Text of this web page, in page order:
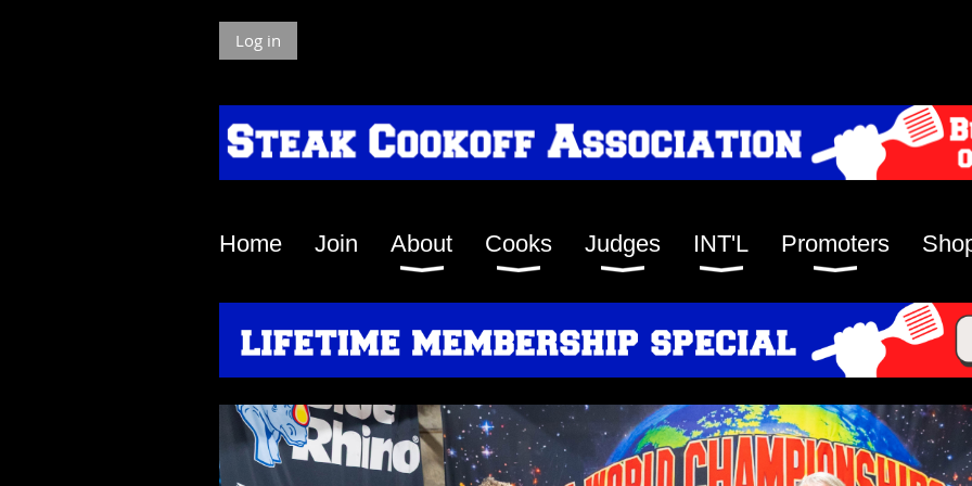
Log in
Home Join About Cooks Judges INT'L Promoters